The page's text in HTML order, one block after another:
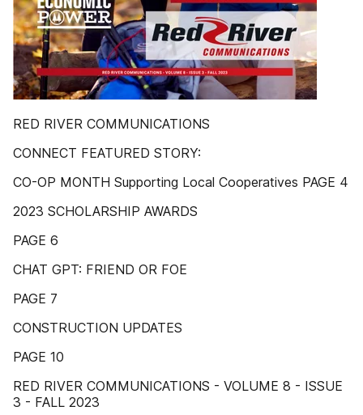
RED RIVER COMMUNICATIONS
CONNECT FEATURED STORY:
CO-OP MONTH Supporting Local Cooperatives PAGE 4
2023 SCHOLARSHIP AWARDS
PAGE 6
CHAT GPT: FRIEND OR FOE
PAGE 7
CONSTRUCTION UPDATES
PAGE 10
RED RIVER COMMUNICATIONS - VOLUME 8 - ISSUE
3 - FALL 2023